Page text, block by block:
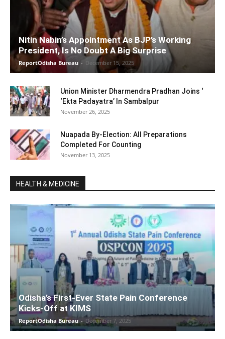
Nitin Nabin’s Appointment As BJP’s Working
President, Is No Doubt A Big Surprise
ReportOdisha Bureau - December 15, 2025
Union Minister Dharmendra Pradhan Joins ‘
‘Ekta Padayatra’ In Sambalpur
November 26, 2025
Nuapada By-Election: All Preparations
Completed For Counting
November 13, 2025
HEALTH & MEDICINE
Odisha’s First-Ever State Pain Conference
Kicks-Off at KIMS
ReportOdisha Bureau - December 7, 2025